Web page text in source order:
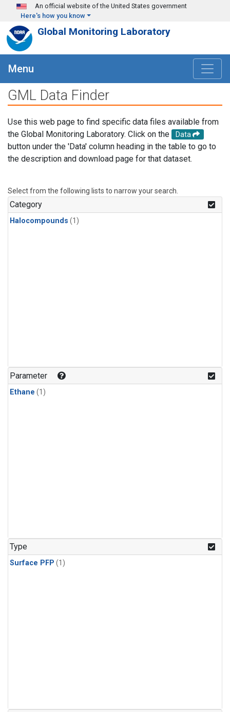
Skip to main content
An official website of the United States government
Here's how you know
Global Monitoring Laboratory
Menu
GML Data Finder
Use this web page to find specific data files available from
the Global Monitoring Laboratory. Click on the
Data
button under the 'Data' column heading in the table to go to
the description and download page for that dataset.
Select from the following lists to narrow your search.
Category
Halocompounds (1)
Parameter
Ethane (1)
Type
Surface PFP (1)